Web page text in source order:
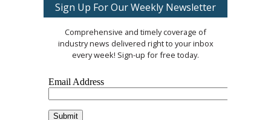
Sign Up For Our Weekly Newsletter
Comprehensive and timely coverage of
industry news delivered right to your inbox
every week! Sign-up for free today.